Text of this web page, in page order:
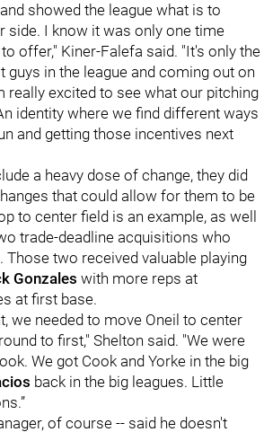
showed the league what is to
side. I know it was only one time
offer," Kiner-Falefa said. "It's only the
guys in the league and coming out on
really excited to see what our pitching
identity where we find different ways
and getting those incentives next
a heavy dose of change, they did
that could allow for them to be
to center field is an example, as well
trade-deadline acquisitions who
two received valuable playing
Gonzales with more reps at
at first base.
we needed to move Oneil to center
to first," Shelton said. "We were
We got Cook and Yorke in the big
back in the big leagues. Little
of course -- said he doesn't